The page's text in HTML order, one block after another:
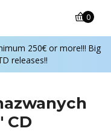
250€ or more!!! Big
releases!!
0
CD